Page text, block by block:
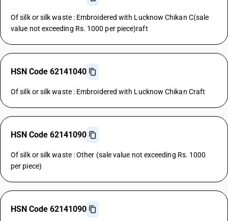
Of silk or silk waste : Embroidered with Lucknow Chikan C(sale
value not exceeding Rs. 1000 per piece)raft
HSN Code 62141040
Of silk or silk waste : Embroidered with Lucknow Chikan Craft
HSN Code 62141090
Of silk or silk waste : Other (sale value not exceeding Rs. 1000
per piece)
HSN Code 62141090